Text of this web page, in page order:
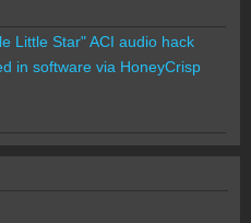
Little Star" ACI audio hack
in software via HoneyCrisp